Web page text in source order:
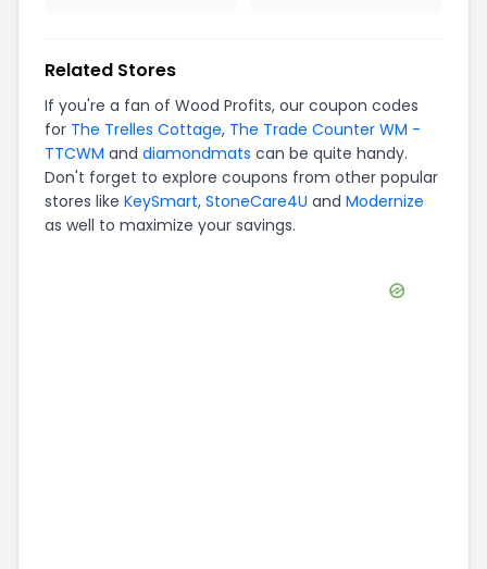
Related Stores
If you're a fan of Wood Profits, our coupon codes
for The Trelles Cottage, The Trade Counter WM -
TTCWM and diamondmats can be quite handy.
Don't forget to explore coupons from other popular
stores like KeySmart, StoneCare4U and Modernize
as well to maximize your savings.